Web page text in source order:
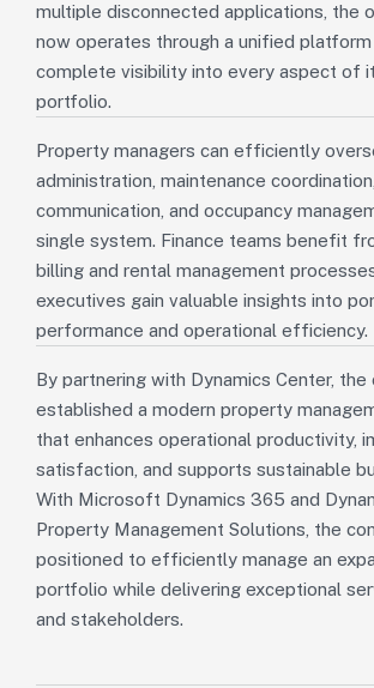
multiple disconnected applications, the
now operates through a unified
complete visibility into every aspect of
portfolio.
Property managers can efficiently
administration, maintenance
communication, and occupancy
single system. Finance teams benefit
billing and rental management
executives gain valuable insights into
performance and operational efficiency.
By partnering with Dynamics Center, the
established a modern property
that enhances operational productivity,
satisfaction, and supports sustainable
With Microsoft Dynamics 365 and
Property Management Solutions, the
positioned to efficiently manage an
portfolio while delivering exceptional
and stakeholders.